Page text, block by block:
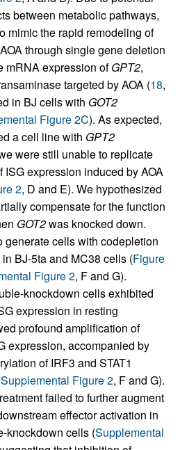
between metabolic pathways,
mimic the rapid remodeling of
through single gene deletion
mRNA expression ofGPT2,
targeted by AOA (18,
in BJ cells with GOT2
Figure 2C). As expected,
a cell line with GPT2
were still unable to replicate
ISG expression induced by AOA
2, D and E). We hypothesized
compensate for the function
GOT2was knocked down.
generate cells with codepletion
BJ-5ta and MC38 cells (Figure
Figure 2, F and G).
knockdown cells exhibited
expression in resting
profound amplification of
expression, accompanied by
of IRF3 and STAT1
Supplemental Figure 2, F and G).
failed to further augment
effector activation in
knockdown cells (Supplemental